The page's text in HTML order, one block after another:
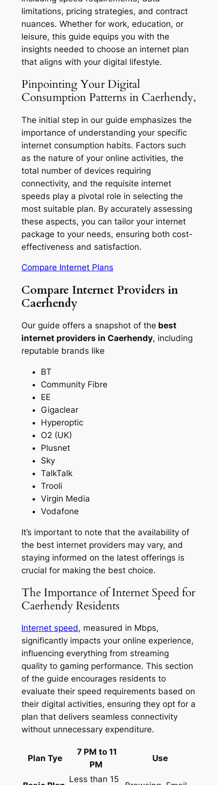
limitations, pricing strategies, and contract
nuances. Whether for work, education, or
leisure, this guide equips you with the
insights needed to choose an internet plan
that aligns with your digital lifestyle.
Pinpointing Your Digital
Consumption Patterns in Caerhendy,
The initial step in our guide emphasizes the
importance of understanding your specific
internet consumption habits. Factors such
as the nature of your online activities, the
total number of devices requiring
connectivity, and the requisite internet
speeds play a pivotal role in selecting the
most suitable plan. By accurately assessing
these aspects, you can tailor your internet
package to your needs, ensuring both cost-
effectiveness and satisfaction.
Compare Internet Plans
Compare Internet Providers in
Caerhendy
Our guide offers a snapshot of the best
internet providers in Caerhendy, including
reputable brands like
BT
Community Fibre
EE
Gigaclear
Hyperoptic
O2 (UK)
Plusnet
Sky
TalkTalk
Trooli
Virgin Media
Vodafone
It’s important to note that the availability of
the best internet providers may vary, and
staying informed on the latest offerings is
crucial for making the best choice.
The Importance of Internet Speed for
Caerhendy Residents
Internet speed, measured in Mbps,
significantly impacts your online experience,
influencing everything from streaming
quality to gaming performance. This section
of the guide encourages residents to
evaluate their speed requirements based on
their digital activities, ensuring they opt for a
plan that delivers seamless connectivity
without unnecessary expenditure.
Plan Tye
7 PM to 11
PM
Use
Less than 15